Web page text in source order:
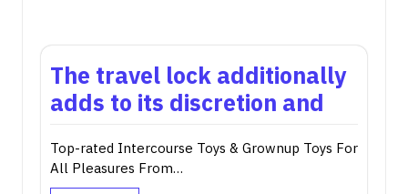
The travel lock additionally
adds to its discretion and
Top-rated Intercourse Toys & Grownup Toys For
All Pleasures From…